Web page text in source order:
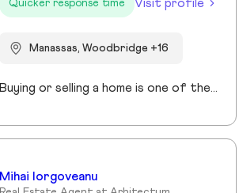
Quicker response time
Visit profile
Manassas, Woodbridge +16
Buying or selling a home is one of the most important decisions you will make in your life. I am here to assist and represent you with this process. Whether you are looking to sell or purchase a home, my team with over a combined 80 years of combined experience will help you identify and analyze everything you need and want in your new home. This process in not the normal cookie cutter approach to selling real estate that most agents employ. We have been around long enough to understand that no two clients have the same requirements or circumstances. As a result, we have developed a systematic approach that clearly identifies what you want, where you want it, the best financing options for you, and how to get the best price, and most importantly what makes it the perfect home for you I will assist you in getting the best deal and terms possible. If you are looking for a knowledgeable agent with great customer service skills, and the best support please contact me today and let’s get you in your dream home tomorrow!
Mihai Iorgoveanu